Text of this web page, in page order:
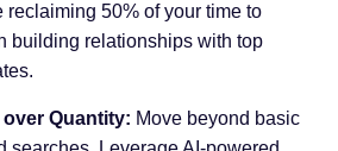
reclaiming 50% of your time to
building relationships with top
Quantity: Move beyond basic